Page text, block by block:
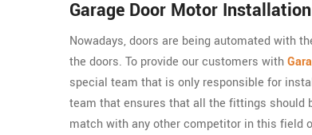
Garage Door Motor
Nowadays, doors are being automated with
the doors. To provide our customers with
special team that is only responsible for
team that ensures that all the fittings should
match with any other competitor in this field